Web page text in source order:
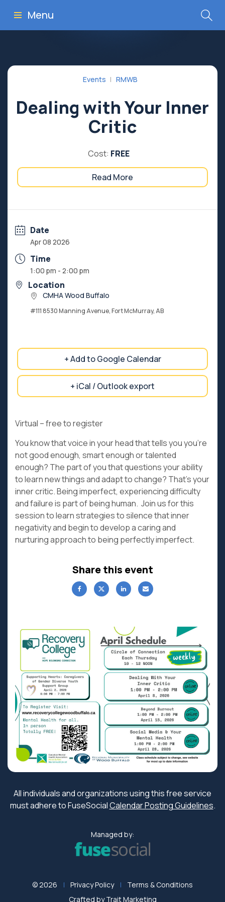
Menu
Events RMWB
Dealing with Your Inner
Critic
Cost: FREE
Read More
Date
Apr 08 2026
Time
1:00 pm - 2:00 pm
Location
CMHA Wood Buffalo
#111 8530 Manning Avenue, Fort McMurray, AB
+ Add to Google Calendar
+ iCal / Outlook export
Virtual – free to register
You know that voice in your head that tells you you’re
not good enough, smart enough or talented
enough? The part of you that questions your ability
to learn new things and adapt to change? That’s your
inner critic. Being imperfect, experiencing difficulty
and failure is part of being human. Join us for this
session to learn strategies to silence that inner
negativity and begin to develop a caring and
nurturing approach to being perfectly imperfect.
Share this event
All individuals and organizations using this free service
must adhere to FuseSocialCalendar Posting Guidelines.
Managed by:
© 2026 Privacy Policy
Terms & Conditions
Crafted byTrait Marketing